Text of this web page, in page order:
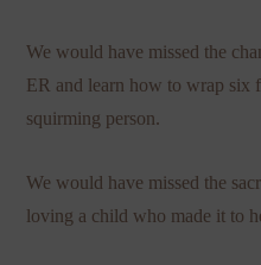
We would have missed the
ER and learn how to wrap six
squirming person.
We would have missed the
loving a child who made it to